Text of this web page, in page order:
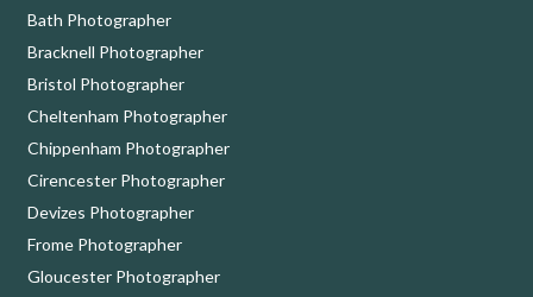
Bath Photographer
Bracknell Photographer
Bristol Photographer
Cheltenham Photographer
Chippenham Photographer
Cirencester Photographer
Devizes Photographer
Frome Photographer
Gloucester Photographer